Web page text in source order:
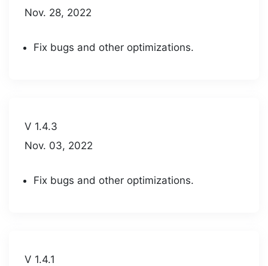
Nov. 28, 2022
Fix bugs and other optimizations.
V 1.4.3
Nov. 03, 2022
Fix bugs and other optimizations.
V 1.4.1